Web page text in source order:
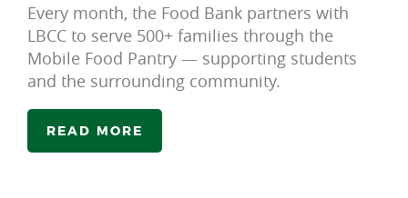
Every month, the Food Bank partners with
LBCC to serve 500+ families through the
Mobile Food Pantry — supporting students
and the surrounding community.
READ MORE